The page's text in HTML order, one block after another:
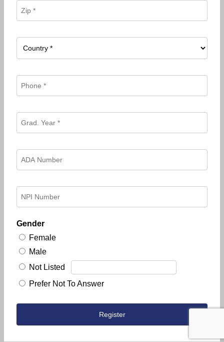
Gender
Female
Male
Not Listed
Prefer Not To Answer